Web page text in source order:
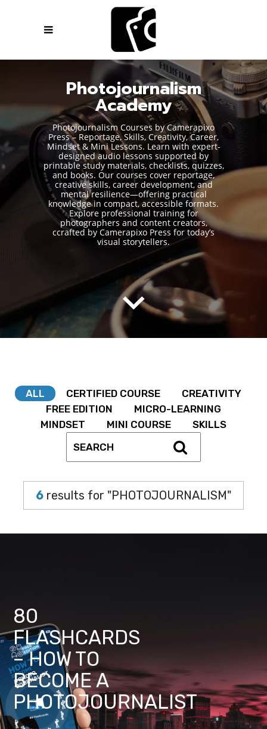
Photojournalism
Academy
Photojournalism Courses by Camerapixo
Press – Reportage, Skills, Creativity, Career,
Mindset & Mini Lessons. Learn with expert-
designed audio lessons supported by
printable study materials, checklists, quizzes,
and books. Our courses cover reportage,
creative skills, career development, and
mental resilience—offering practical
knowledge in compact, accessible formats.
Explore professional training for
photographers and content creators,
ccrafted by Camerapixo Press for today’s
visual storytellers.
ALL CERTIFIED COURSE
CREATIVITY
FREE EDITION
MICRO-LEARNING
MINDSET
MINI COURSE SKILLS
6 results for "PHOTOJOURNALISM"
80
FLASHCARDS
– HOW TO
BECOME A
PHOTOJOURNALIST